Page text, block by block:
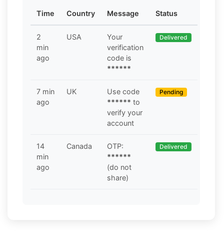
Time Country Message Status
2
min
ago
USA
Your
verification
code is
******
Delivered
7 min
ago
UK
Use code
****** to
verify your
account
Pending
14
min
ago
Canada
OTP:
******
(do not
share)
Delivered